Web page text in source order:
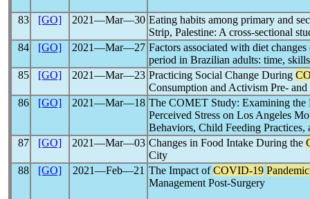
83 [GO] 2021―Mar―30 Eating habits among primary and
Strip, Palestine: A cross-sectional
84
[GO] 2021―Mar―27 Factors associated with diet
period in Brazilian adults: time,
85
[GO] 2021―Mar―23 Practicing Social Change During
Consumption and Activism Pre- and
86
[GO] 2021―Mar―18 The COMET Study: Examining
Perceived Stress on Los Angeles
Behaviors, Child Feeding
87
[GO] 2021―Mar―03 Changes in Food Intake During the
City
88
[GO] 2021―Feb―21 The Impact ofCOVID-19 Pandemic
Management Post-Surgery